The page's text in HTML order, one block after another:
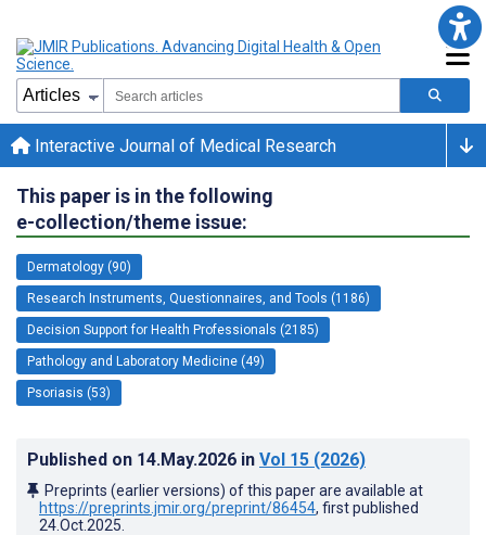
Interactive Journal of Medical Research
This paper is in the following
e-collection/theme issue:
Dermatology (90)
Research Instruments, Questionnaires, and Tools (1186)
Decision Support for Health Professionals (2185)
Pathology and Laboratory Medicine (49)
Psoriasis (53)
Published on 14.May.2026 in Vol 15 (2026)
Preprints (earlier versions) of this paper are available at
https://preprints.jmir.org/preprint/86454, first published
24.Oct.2025